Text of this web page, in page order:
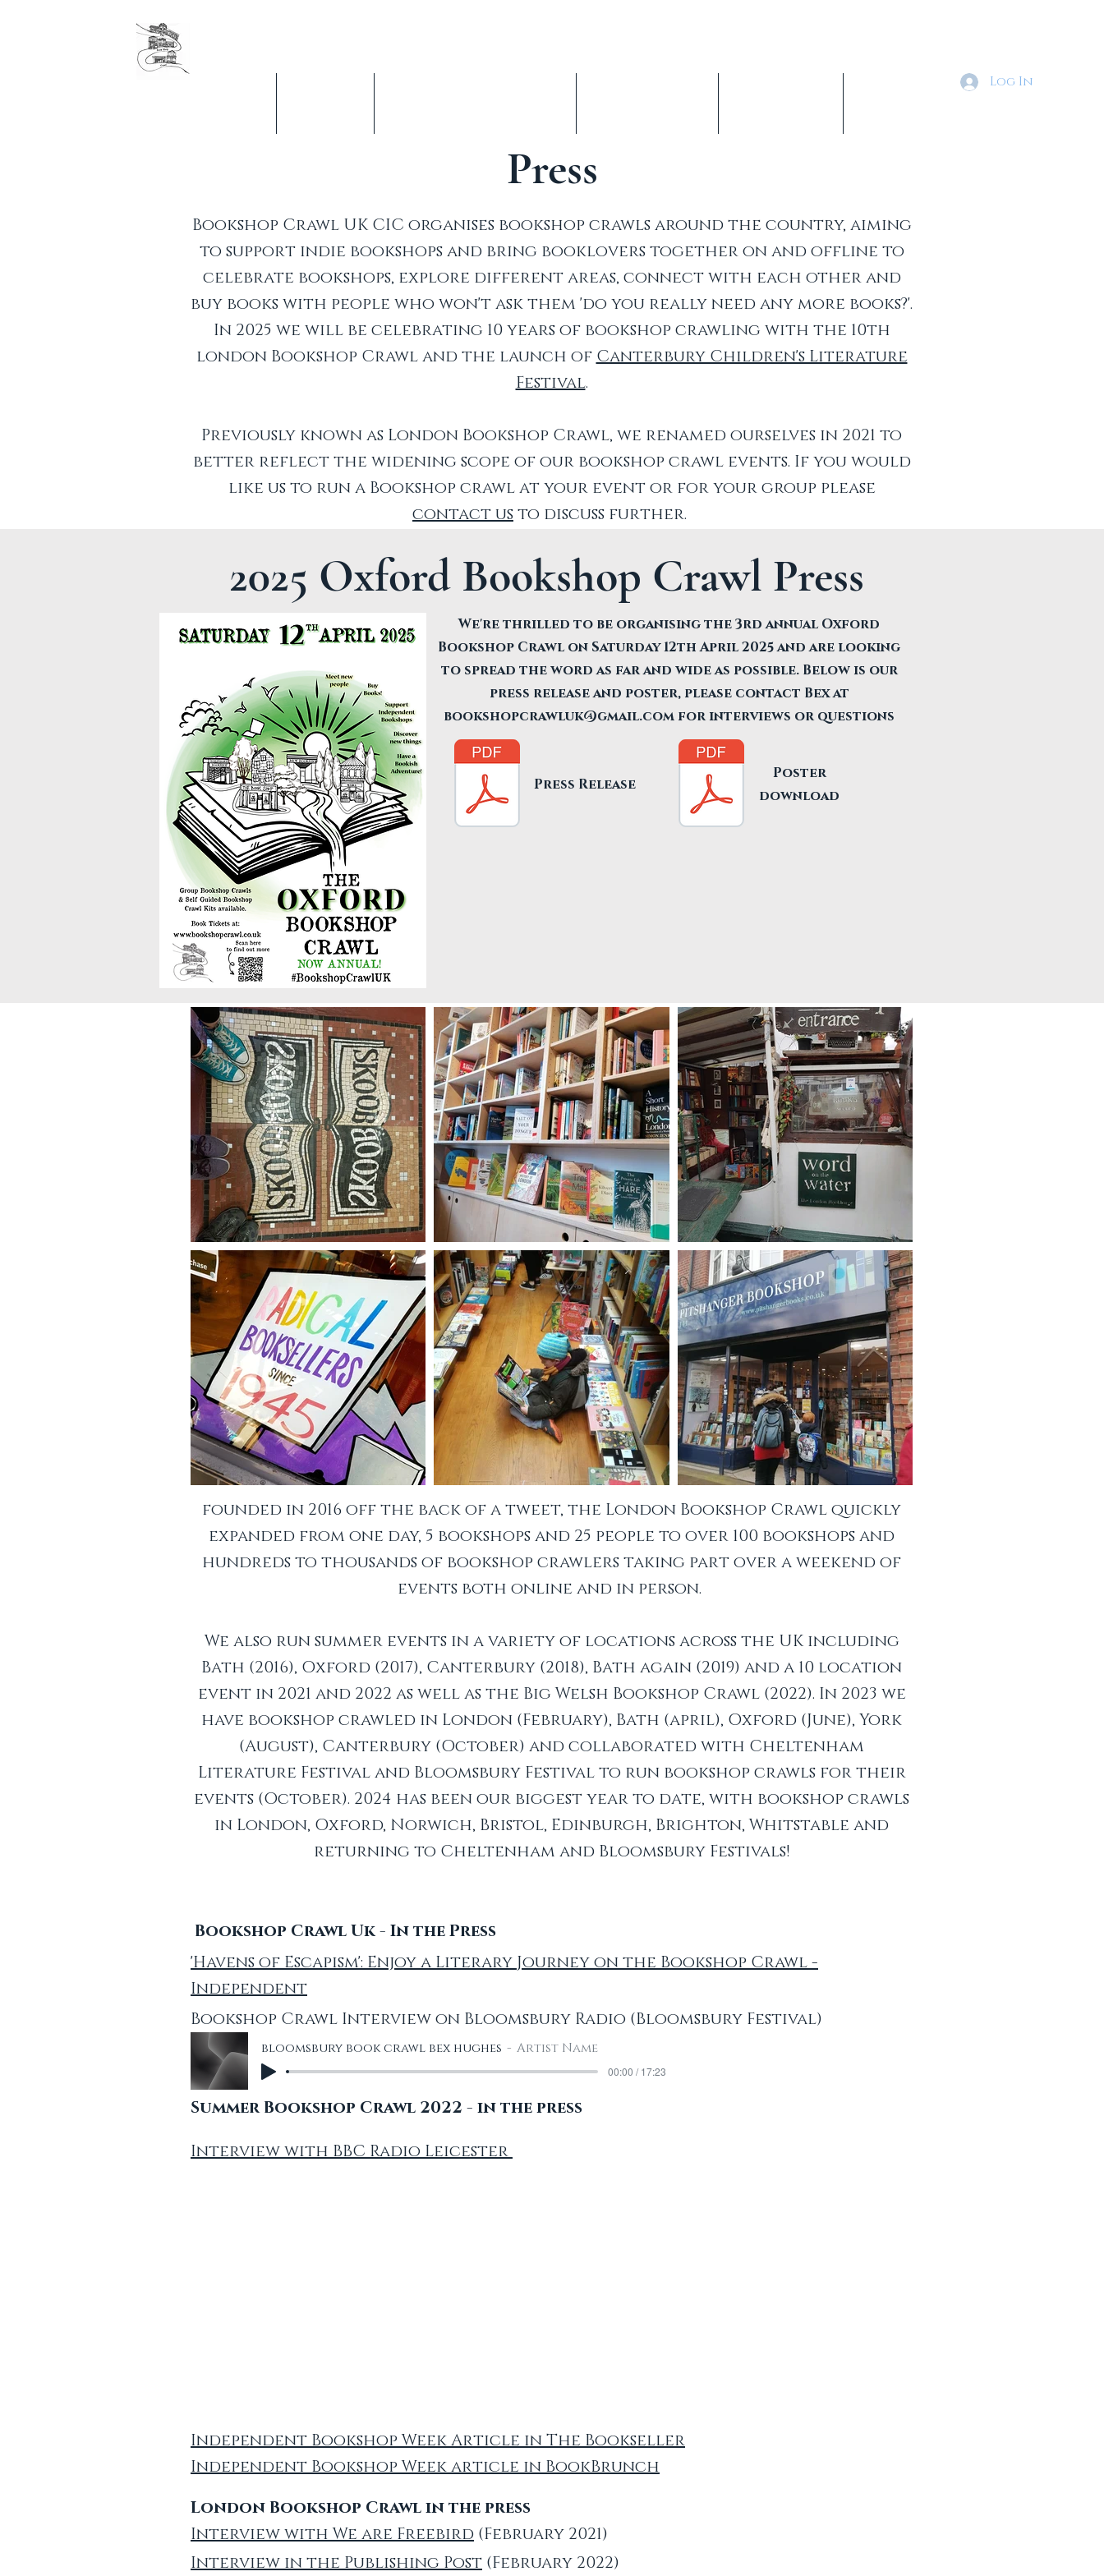
Log In
Press
Bookshop Crawl UK CIC organises bookshop crawls around the country, aiming
to support indie bookshops and bring booklovers together on and offline to
celebrate bookshops, explore different areas, connect with each other and
buy books with people who won't ask them 'do you really need any more books?'.
In 2025 we will be celebrating 10 years of bookshop crawling with the 10th
london Bookshop Crawl and the launch of Canterbury Children's Literature
Festival.
Previously known as London Bookshop Crawl, we renamed ourselves in 2021 to
better reflect the widening scope of our bookshop crawl events. If you would
like us to run a Bookshop crawl at your event or for your group please
contact usto discuss further.
2025 Oxford Bookshop Crawl Press
We're thrilled to be organising the 3rd annual Oxford
Bookshop Crawl on Saturday 12th April 2025 and are looking
to spread the word as far and wide as possible. Below is our
press release and poster, please contact Bex at
bookshopcrawluk@gmail.com for interviews or questions
Press Release
Poster
download
founded in 2016 off the back of a tweet, the London Bookshop Crawl quickly
expanded from one day, 5 bookshops and 25 people to over 100 bookshops and
hundreds to thousands of bookshop crawlers taking part over a weekend of
events both online and in person.
We also run summer events in a variety of locations across the UK including
Bath (2016), Oxford (2017), Canterbury (2018), Bath again (2019) and a 10 location
event in 2021 and 2022 as well as the Big Welsh Bookshop Crawl (2022). In 2023 we
have bookshop crawled in London (February), Bath (april), Oxford (June), York
(August), Canterbury (October) and collaborated with Cheltenham
Literature Festival and Bloomsbury Festival to run bookshop crawls for their
events (October). 2024 has been our biggest year to date, with bookshop crawls
in London, Oxford, Norwich, Bristol, Edinburgh, Brighton, Whitstable and
returning to Cheltenham and Bloomsbury Festivals!
Bookshop Crawl Uk - In the Press
'Havens of Escapism': Enjoy a Literary Journey on the Bookshop Crawl -
Independent
Bookshop Crawl Interview on Bloomsbury Radio (Bloomsbury Festival)
bloomsbury book crawl bex hughes Artist Name
00:00 / 17:23
Summer Bookshop Crawl 2022 - in the press
Interview with BBC Radio Leicester
Independent Bookshop Week Article in The Bookseller
Independent Bookshop Week article in BookBrunch
London Bookshop Crawl in the press
Interview with We are Freebird (February 2021)
Interview in the Publishing Post (February 2022)